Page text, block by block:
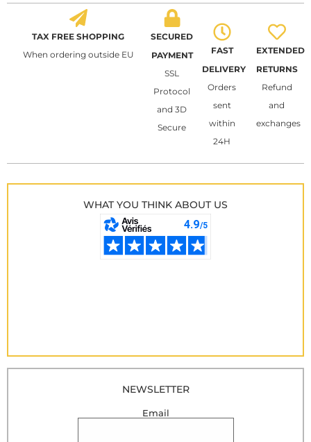
TAX FREE SHOPPING
When ordering outside EU
SECURED
PAYMENT
SSL
Protocol
and 3D
Secure
FAST
DELIVERY
Orders
sent
within
24H
EXTENDED
RETURNS
Refund
and
exchanges
WHAT YOU THINK ABOUT US
NEWSLETTER
Email